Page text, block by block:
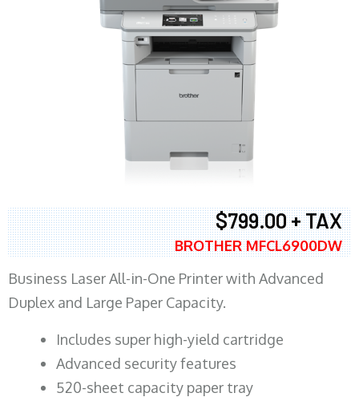
$799.00 + TAX
BROTHER MFCL6900DW
Business Laser All-in-One Printer with Advanced
Duplex and Large Paper Capacity.
​Includes super high-yield cartridge
Advanced security features
520-sheet capacity paper tray